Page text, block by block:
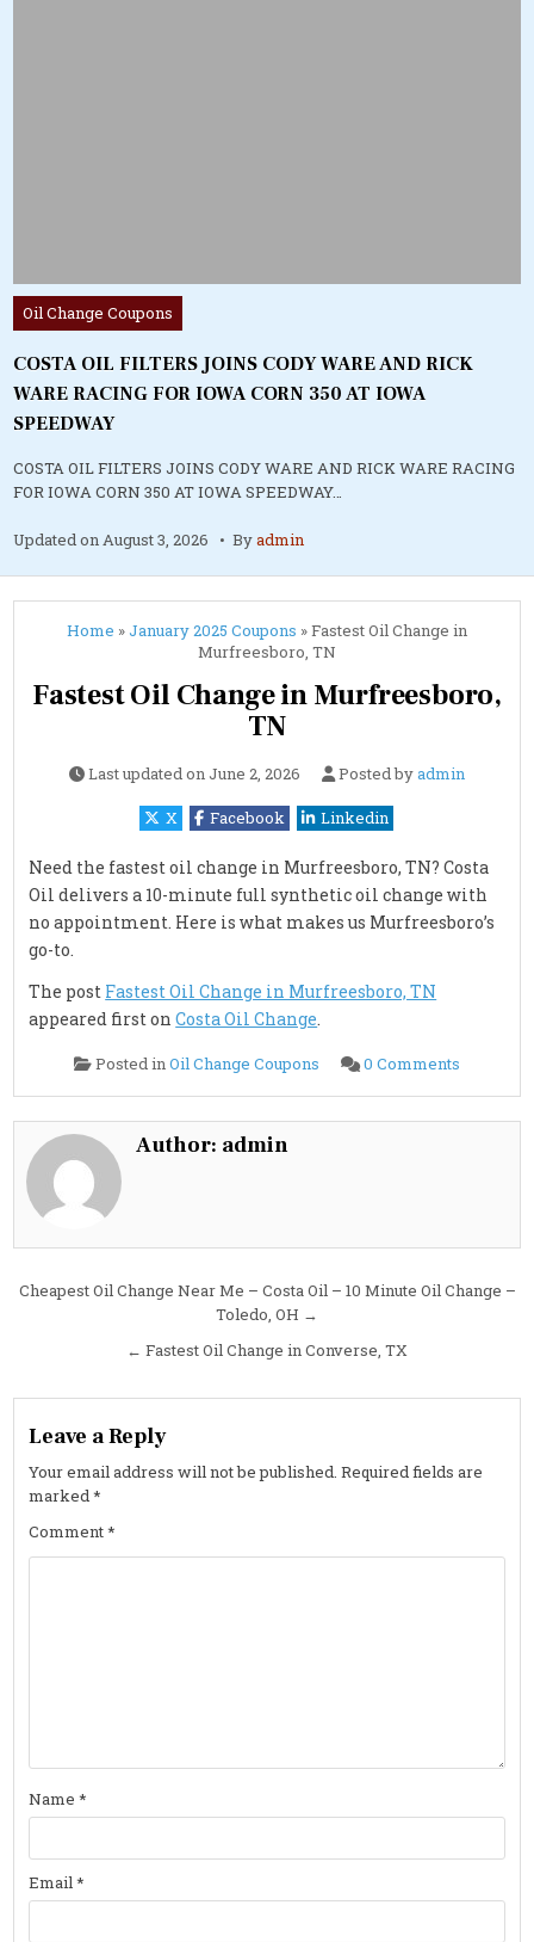
Posted
in
Oil Change Coupons
COSTA OIL FILTERS JOINS CODY WARE AND RICK
WARE RACING FOR IOWA CORN 350 AT IOWA
SPEEDWAY
COSTA OIL FILTERS JOINS CODY WARE AND RICK WARE RACING
FOR IOWA CORN 350 AT IOWA SPEEDWAY…
Updated onAugust 3, 2026 Byadmin
Home »January 2025 Coupons »Fastest Oil Change in
Murfreesboro, TN
Fastest Oil Change in Murfreesboro,
TN
Last updated on June 2, 2026 Posted byadmin
X Facebook Linkedin
Need the fastest oil change in Murfreesboro, TN? Costa
Oil delivers a 10-minute full synthetic oil change with
no appointment. Here is what makes us Murfreesboro’s
go-to.
The post Fastest Oil Change in Murfreesboro, TN
appeared first onCosta Oil Change.
Posted inOil Change Coupons 0 Comments
Oil
in
Author: admin
Post
Cheapest Oil Change Near Me – Costa Oil – 10 Minute Oil Change –
Toledo, OH →
← Fastest Oil Change in Converse, TX
Leave a Reply
Your email address will not be published. Required fields are
marked*
Comment*
Name*
Email*